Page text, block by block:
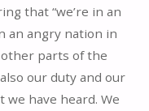
that “we’re in an
an angry nation in
parts of the
our duty and our
have heard. We